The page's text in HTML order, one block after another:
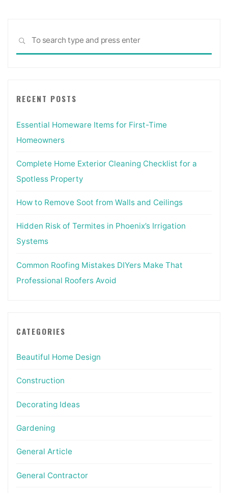
SEARCH
RECENT POSTS
Essential Homeware Items for First-Time
Homeowners
Complete Home Exterior Cleaning Checklist for a
Spotless Property
How to Remove Soot from Walls and Ceilings
Hidden Risk of Termites in Phoenix’s Irrigation
Systems
Common Roofing Mistakes DIYers Make That
Professional Roofers Avoid
CATEGORIES
Beautiful Home Design
Construction
Decorating Ideas
Gardening
General Article
General Contractor